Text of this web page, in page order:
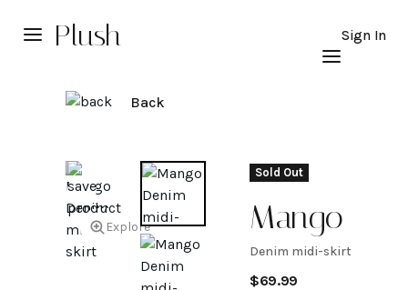
Plush Sign In
Back
Explore
Sold Out
Mango
Denim
Denim midi-skirt
$69.99